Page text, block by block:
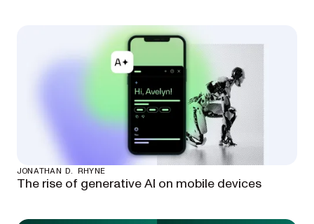
JONATHAN D. RHYNE
The rise of generative AI on mobile devices